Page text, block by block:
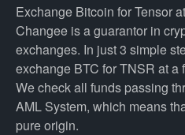
Exchange Bitcoin for Tensor
Changee is a guarantor in
exchanges. In just 3 simple
exchange BTC for TNSR at a
We check all funds passing
AML System, which means
pure origin.